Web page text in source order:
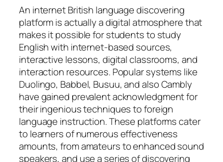
An internet British language discovering
platform is actually a digital atmosphere that
makes it possible for students to study
English with internet-based sources,
interactive lessons, digital classrooms, and
interaction resources. Popular systems like
Duolingo, Babbel, Busuu, and also Cambly
have gained prevalent acknowledgment for
their ingenious techniques to foreign
language instruction. These platforms cater
to learners of numerous effectiveness
amounts, from amateurs to enhanced sound
speakers, and use a series of discovering